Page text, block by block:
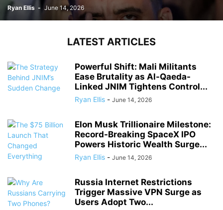
Ryan Ellis - June 14, 2026
LATEST ARTICLES
Powerful Shift: Mali Militants
Ease Brutality as Al-Qaeda-
Linked JNIM Tightens Control...
Ryan Ellis - June 14, 2026
Elon Musk Trillionaire Milestone:
Record-Breaking SpaceX IPO
Powers Historic Wealth Surge...
Ryan Ellis - June 14, 2026
Russia Internet Restrictions
Trigger Massive VPN Surge as
Users Adopt Two...